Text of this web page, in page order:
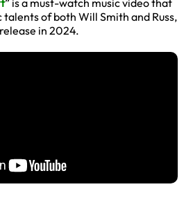
of both Will Smith and Russ,
in 2024.